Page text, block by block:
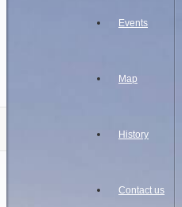
Events
Map
History
Contact us